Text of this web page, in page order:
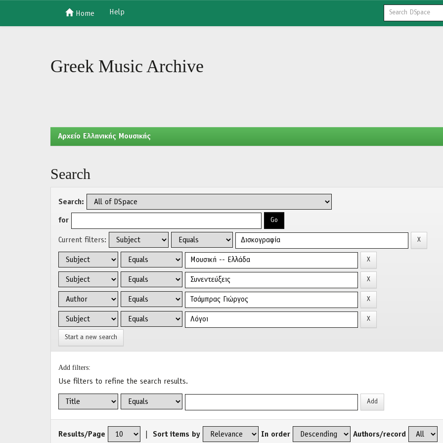
Home Help
Greek Music Archive
Aρχείο Ελληνικής Μουσικής
Search
Search:
for
Current filters:
Start a new search
Add filters:
Use filters to refine the search results.
Results/Page Sort items by In order Authors/record